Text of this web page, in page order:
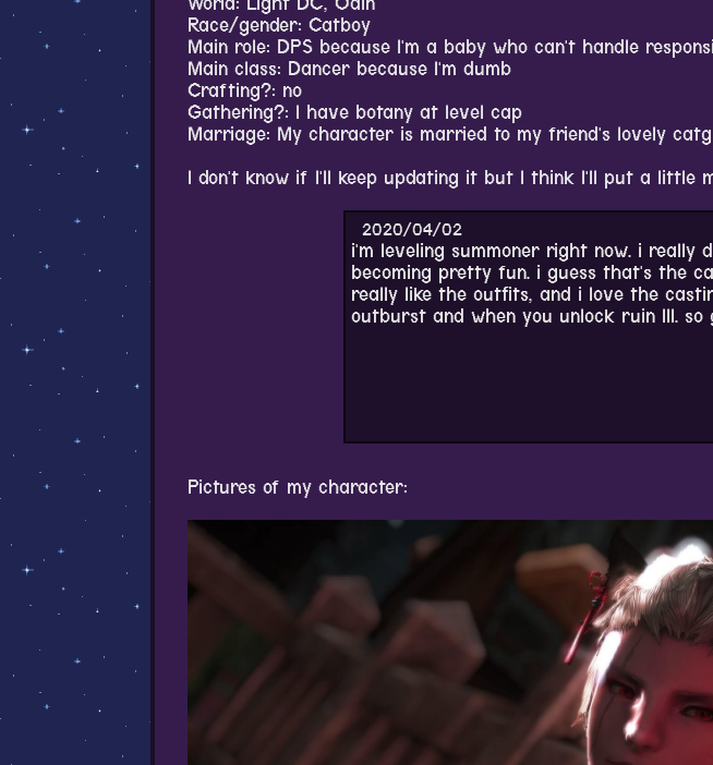
Race/gender: Catboy
Main role: DPS because I'm a baby who can't handle
Main class: Dancer because I'm dumb
Crafting?: no
Gathering?: I have botany at level cap
Marriage: My character is married to my friend's lovely
I don't know if I'll keep updating it but I think I'll put a little
2020/04/02
i'm leveling summoner right now. i
becoming pretty fun. i guess that's the
really like the outfits, and i love the
outburst and when you unlock ruin III. so
Pictures of my character: